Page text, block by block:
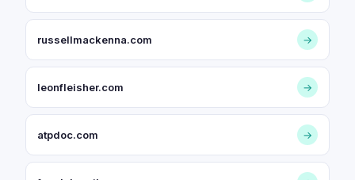
russellmackenna.com →
leonfleisher.com →
atpdoc.com →